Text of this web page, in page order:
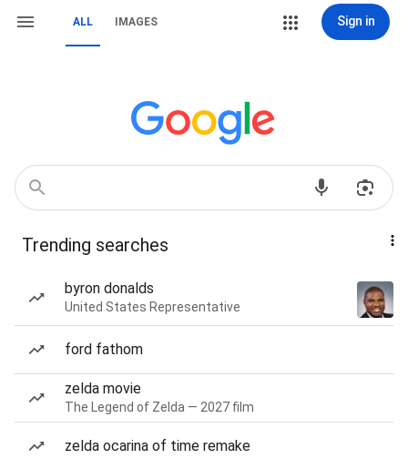
ALL IMAGES Sign in
Trending searches
byron donalds
United States Representative
ford fathom
zelda movie
The Legend of Zelda — 2027 film
zelda ocarina of time remake